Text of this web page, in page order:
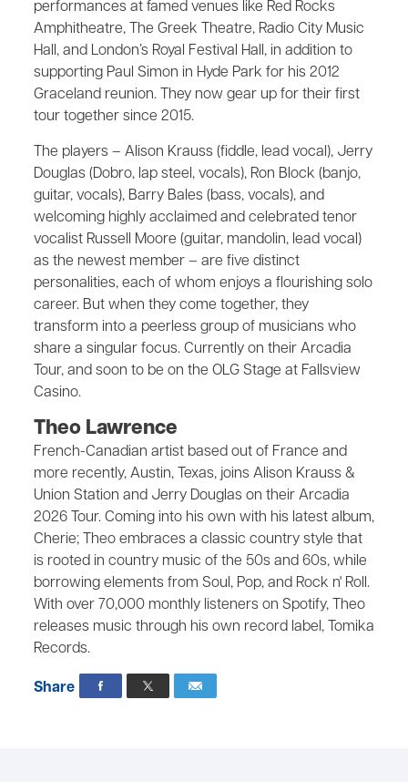
performances at famed venues like Red Rocks
Amphitheatre, The Greek Theatre, Radio City Music
Hall, and London’s Royal Festival Hall, in addition to
supporting Paul Simon in Hyde Park for his 2012
Graceland reunion. They now gear up for their first
tour together since 2015.
The players – Alison Krauss (fiddle, lead vocal), Jerry
Douglas (Dobro, lap steel, vocals), Ron Block (banjo,
guitar, vocals), Barry Bales (bass, vocals), and
welcoming highly acclaimed and celebrated tenor
vocalist Russell Moore (guitar, mandolin, lead vocal)
as the newest member – are five distinct
personalities, each of whom enjoys a flourishing solo
career. But when they come together, they
transform into a peerless group of musicians who
share a singular focus. Currently on their Arcadia
Tour, and soon to be on the OLG Stage at Fallsview
Casino.
Theo Lawrence
French-Canadian artist based out of France and
more recently, Austin, Texas, joins Alison Krauss &
Union Station and Jerry Douglas on their Arcadia
2026 Tour. Coming into his own with his latest album,
Cherie; Theo embraces a classic country style that
is rooted in country music of the 50s and 60s, while
borrowing elements from Soul, Pop, and Rock n' Roll.
With over 70,000 monthly listeners on Spotify, Theo
releases music through his own record label, Tomika
Records.
Share